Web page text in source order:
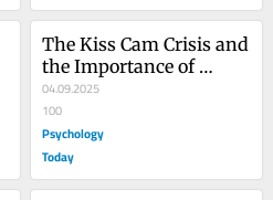
The Kiss Cam Crisis and
the Importance of
Authentic Leadership
04.09.2025
100
Psychology
Today